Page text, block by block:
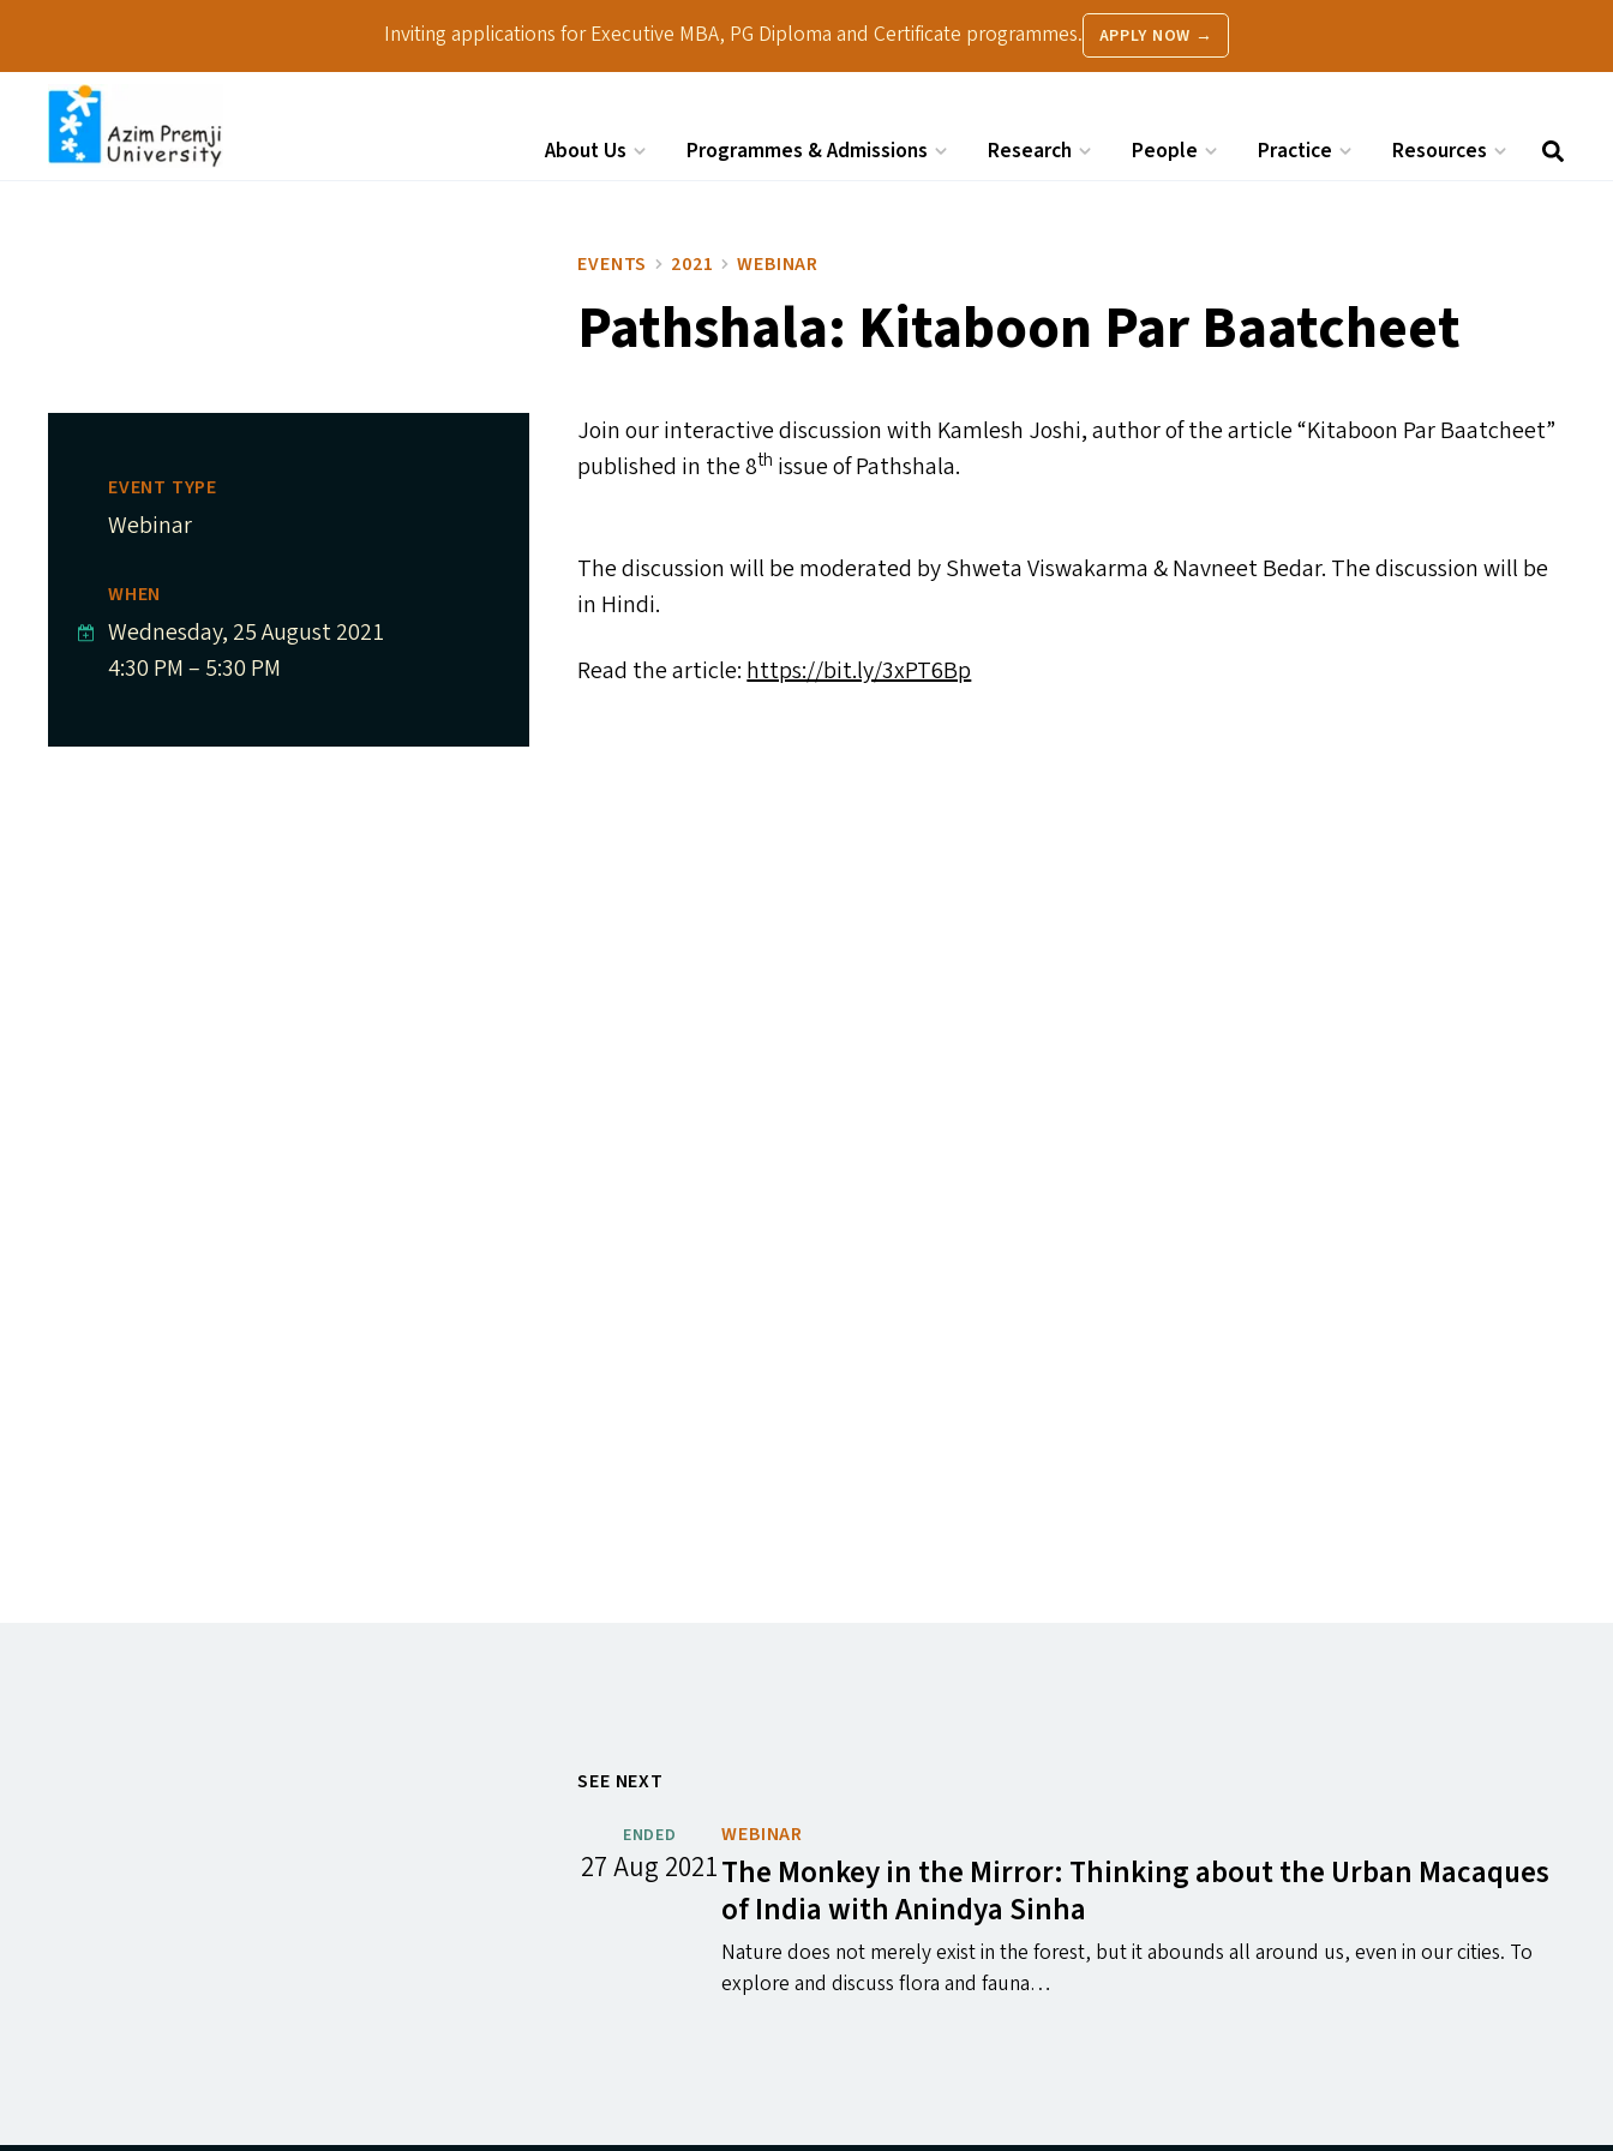
Inviting applications for Executive MBA, PG Diploma and Certificate programmes. APPLY NOW →
About Us Programmes & Admissions Research People Practice Resources
EVENTS 2021 WEBINAR
Pathshala: Kitaboon Par Baatcheet
EVENT TYPE
Webinar
WHEN
Wednesday, 25 August 2021
4:30 PM – 5:30 PM
Join our interactive discussion with Kamlesh Joshi, author of the article“Kitaboon Par Baatcheet”
published in the 8th issue of Pathshala.
The discussion will be moderated by Shweta Viswakarma&Navneet Bedar. The discussion will be
in Hindi.
Read the article:https://​bit​.ly/​3​x​PT6Bp
SEE NEXT
ENDED
27 Aug 2021
WEBINAR
The Monkey in the Mirror: Thinking about the Urban Macaques
of India with Anindya Sinha
Nature does not merely exist in the forest, but it abounds all around us, even in our cities. To
explore and discuss flora and fauna…